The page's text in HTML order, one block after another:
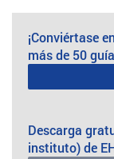
¡Conviértase
más de 50
Descarga
instituto) de